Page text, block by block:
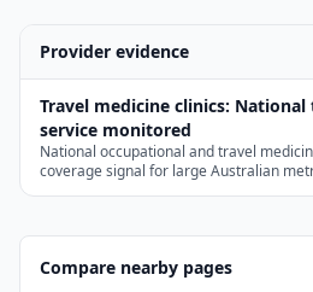
Provider evidence
Travel medicine clinics: National
service monitored
National occupational and travel
coverage signal for large Australian
Compare nearby pages